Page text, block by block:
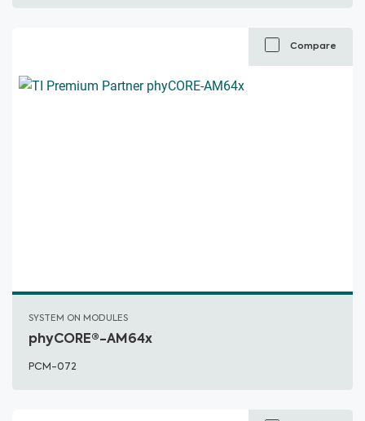
Compare
SYSTEM ON MODULES
phyCORE®-AM64x
PCM-072